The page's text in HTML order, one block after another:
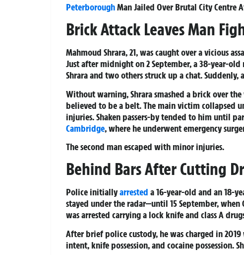
PeterboroughMan Jailed Over Brutal City Centre
Brick Attack Leaves Man
Mahmoud Shrara, 21, was caught over a vicious
Just after midnight on 2 September, a 38-year-
Shrara and two others struck up a chat. Suddenly,
Without warning, Shrara smashed a brick over
believed to be a belt. The main victim collapsed
injuries. Shaken passers-by tended to him until
Cambridge, where he underwent emergency
The second man escaped with minor injuries.
Behind Bars After Cutting
Police initiallyarrested a 16-year-old and an 18-
stayed under the radar—until 15 September, when
was arrested carrying a lock knife and class A
After brief police custody, he was charged in
intent, knife possession, and cocaine possession.